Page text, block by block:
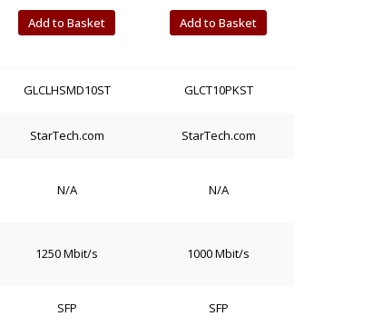
Add to Basket Add to Basket
GLCLHSMD10ST GLCT10PKST
StarTech.com StarTech.com
N/A N/A
1250 Mbit/s 1000 Mbit/s
SFP SFP